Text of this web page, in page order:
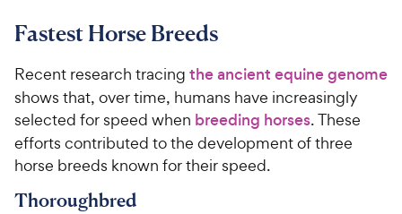
7
o
t
o
f
5
t
a
9
h
e
w
y
P
r
i
t
o
f
5
t
C
h
e
w
y
Fastest Horse Breeds
Recent research tracing the ancient equine genome
shows that, over time, humans have increasingly
selected for speed when breeding horses. These
efforts contributed to the development of three
horse breeds known for their speed.
Thoroughbred